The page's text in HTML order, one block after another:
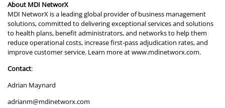
About MDI NetworX
MDI NetworX is a leading global provider of business management
solutions, committed to delivering exceptional services and solutions
to health plans, benefit administrators, and networks to help them
reduce operational costs, increase first-pass adjudication rates, and
improve customer service. Learn more atwww.mdinetworx.com.
Contact:
Adrian Maynard
adrianm@mdinetworx.com